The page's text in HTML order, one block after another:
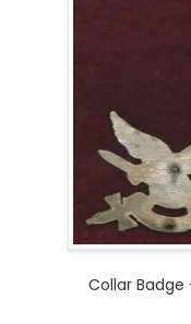
Collar